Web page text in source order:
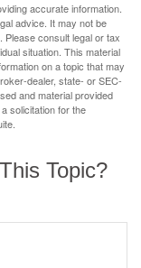
accurate information.
advice. It may not be
consult legal or tax
situation. This material
on a topic that may
dealer, state- or SEC-
and material provided
solicitation for the
Topic?